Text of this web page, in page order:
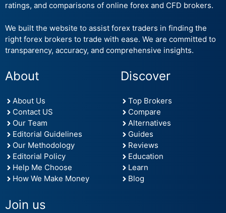
ratings, and comparisons of online forex and CFD brokers.
We built the website to assist forex traders in finding the
right forex brokers to trade with ease. We are committed to
transparency, accuracy, and comprehensive insights.
About
About Us
Contact US
Our Team
Editorial Guidelines
Our Methodology
Editorial Policy
Help Me Choose
How We Make Money
Discover
Top Brokers
Compare
Alternatives
Guides
Reviews
Education
Learn
Blog
Join us